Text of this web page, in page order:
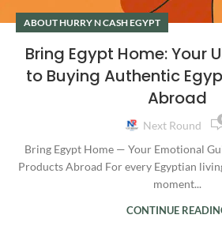
ABOUT HURRY N CASH EGYPT
Bring Egypt Home: Your
to Buying Authentic
Abroad
Next Round
Bring Egypt Home — Your Emotional
Products Abroad For every Egyptian
moment...
CONTINUE